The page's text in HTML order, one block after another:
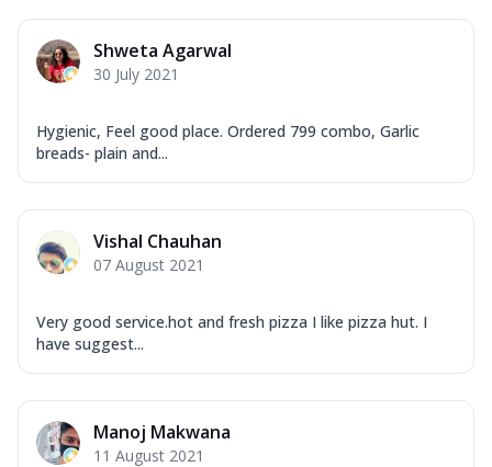
Shweta Agarwal
30 July 2021
Hygienic, Feel good place. Ordered 799 combo, Garlic
breads- plain and...
Vishal Chauhan
07 August 2021
Very good service.hot and fresh pizza I like pizza hut. I
have suggest...
Manoj Makwana
11 August 2021